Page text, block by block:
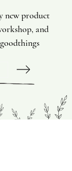
new product
and